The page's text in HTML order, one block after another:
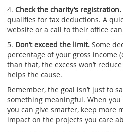
4. Check the charity’s registration.
qualifies for tax deductions. A
website or a call to their office
5. Don’t exceed the limit. Some
percentage of your gross income
than that, the excess won’t
helps the cause.
Remember, the goal isn’t just to
something meaningful. When
you can give smarter, keep more
impact on the projects you care